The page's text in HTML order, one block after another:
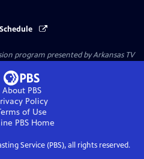
program presented byArkansas TV
About PBS
Policy
of Use
PBS Home
Service (PBS), all rights reserved.